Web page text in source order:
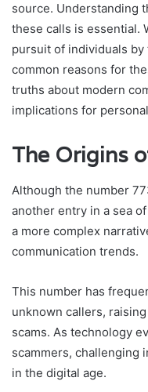
source. Understanding
these calls is essential.
pursuit of individuals
common reasons for
truths about modern
implications for
The Origins
Although the number
another entry in a sea
a more complex
communication trends.
This number has
unknown callers,
scams. As technology
scammers, challenging
in the digital age.